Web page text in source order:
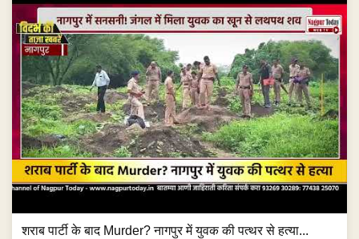
शराब पार्टी के बाद Murder? नागपुर में युवक की पत्थर से हत्या...